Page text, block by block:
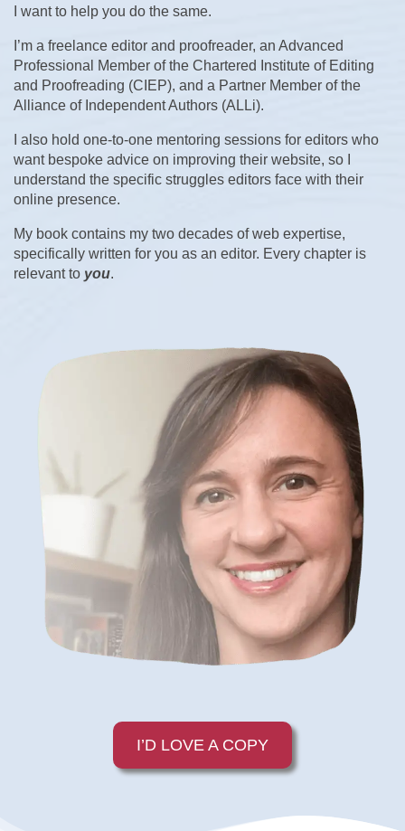
I want to help you do the same.
I’m a freelance editor and proofreader, an Advanced
Professional Member of the Chartered Institute of Editing
and Proofreading (CIEP), and a Partner Member of the
Alliance of Independent Authors (ALLi).
I also hold one-to-one mentoring sessions for editors who
want bespoke advice on improving their website, so I
understand the specific struggles editors face with their
online presence.
My book contains my two decades of web expertise,
specifically written for you as an editor. Every chapter is
relevant to you.
I’D LOVE A COPY